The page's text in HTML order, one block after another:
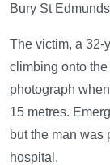
Bury St
The victim, a 32-
climbing onto
photograph
15 metres.
but the man was
hospital.